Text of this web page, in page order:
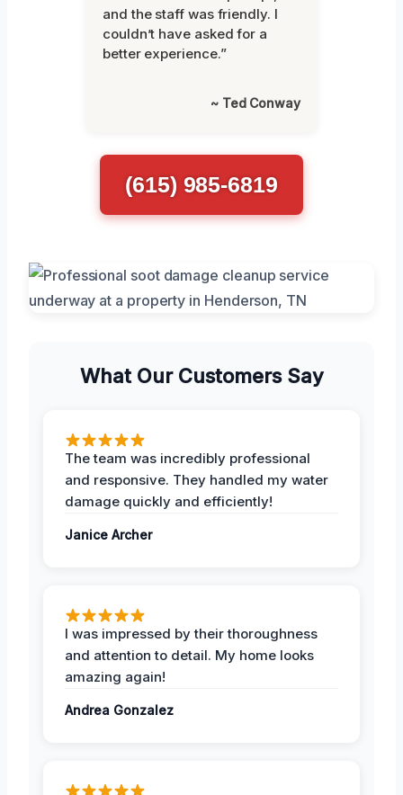
and the staff was friendly. I
couldn’t have asked for a
better experience.”
~ Ted Conway
(615) 985-6819
What Our Customers Say
The team was incredibly professional
and responsive. They handled my water
damage quickly and efficiently!
Janice Archer
I was impressed by their thoroughness
and attention to detail. My home looks
amazing again!
Andrea Gonzalez